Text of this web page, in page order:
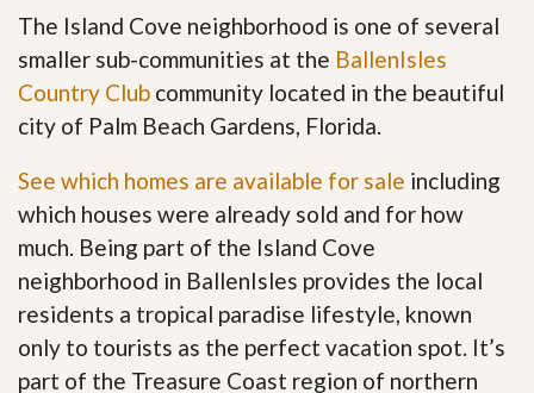
The Island Cove neighborhood is one of several
smaller sub-communities at the BallenIsles
Country Club community located in the beautiful
city of Palm Beach Gardens, Florida.
See which homes are available for sale including
which houses were already sold and for how
much. Being part of the Island Cove
neighborhood in BallenIsles provides the local
residents a tropical paradise lifestyle, known
only to tourists as the perfect vacation spot. It’s
part of the Treasure Coast region of northern